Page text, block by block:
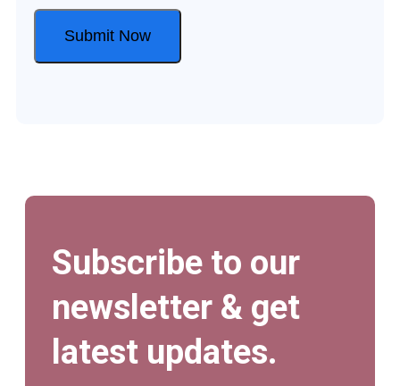
Subscribe to our
newsletter & get
latest updates.